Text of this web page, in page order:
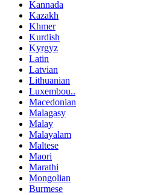
Kannada
Kazakh
Khmer
Kurdish
Kyrgyz
Latin
Latvian
Lithuanian
Luxembou..
Macedonian
Malagasy
Malay
Malayalam
Maltese
Maori
Marathi
Mongolian
Burmese